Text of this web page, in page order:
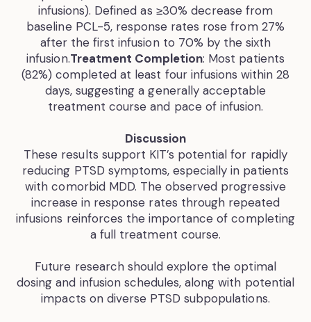
infusions). Defined as ≥30% decrease from
baseline PCL-5, response rates rose from 27%
after the first infusion to 70% by the sixth
infusion.Treatment Completion: Most patients
(82%) completed at least four infusions within 28
days, suggesting a generally acceptable
treatment course and pace of infusion.
Discussion
These results support KIT’s potential for rapidly
reducing PTSD symptoms, especially in patients
with comorbid MDD. The observed progressive
increase in response rates through repeated
infusions reinforces the importance of completing
a full treatment course.
Future research should explore the optimal
dosing and infusion schedules, along with potential
impacts on diverse PTSD subpopulations.